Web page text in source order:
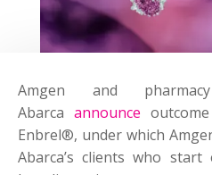
Amgen and
Abarca announce
Enbrel®, under which
Abarca’s clients who